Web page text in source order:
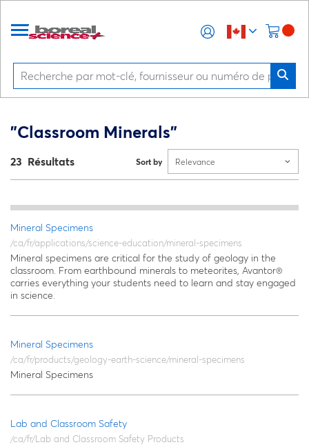
"Classroom Minerals"
23 Résultats Sort by Relevance
Mineral Specimens
/ca/fr/applications/science-education/mineral-specimens
Mineral specimens are critical for the study of geology in the
classroom. From earthbound minerals to meteorites, Avantor®
carries everything your students need to learn and stay engaged
in science.
Mineral Specimens
/ca/fr/products/geology-earth-science/mineral-specimens
Mineral Specimens
Lab and Classroom Safety
/ca/fr/Lab and Classroom Safety Products